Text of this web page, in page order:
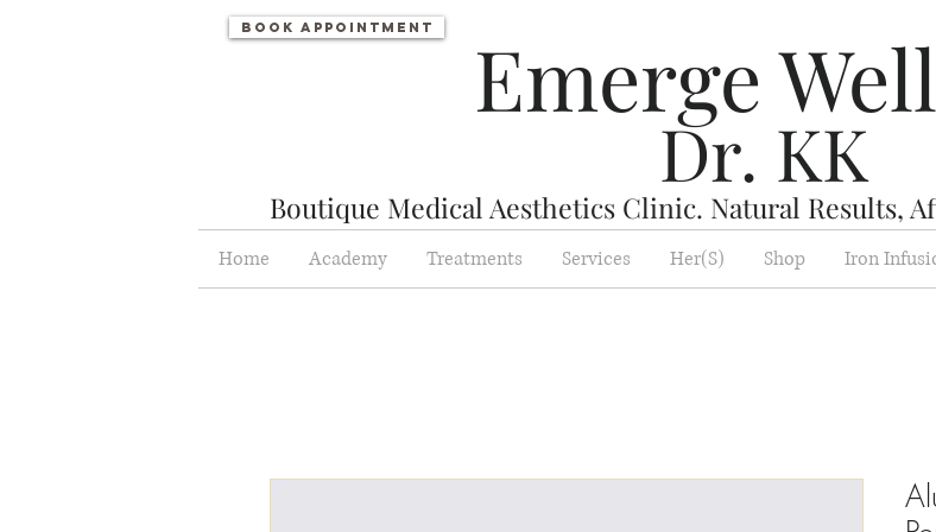
Book appointment Emerge
Dr. KK
Boutique Medical Aesthetics Clinic. Natural Results,
Home Academy Treatments Services Her(S) Shop Iron